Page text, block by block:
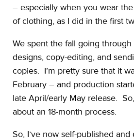
– especially when you wear
of clothing, as I did in the first
We spent the fall going
designs, copy-editing, and
copies. I’m pretty sure that it
February – and production
late April/early May release.
about an 18-month process.
So, I’ve now self-published and